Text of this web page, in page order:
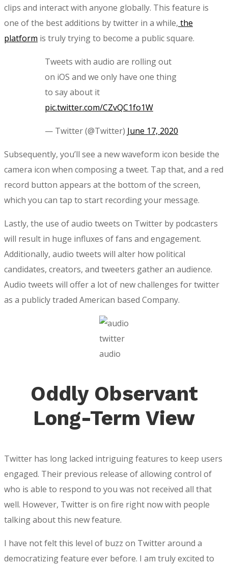
clips and interact with anyone globally. This feature is
one of the best additions by twitter in a while, the
platform is truly trying to become a public square.
Tweets with audio are rolling out
on iOS and we only have one thing
to say about it
pic.twitter.com/CZvQC1fo1W
— Twitter (@Twitter) June 17, 2020
Subsequently, you’ll see a new waveform icon beside the
camera icon when composing a tweet. Tap that, and a red
record button appears at the bottom of the screen,
which you can tap to start recording your message.
Lastly, the use of audio tweets on Twitter by podcasters
will result in huge influxes of fans and engagement.
Additionally, audio tweets will alter how political
candidates, creators, and tweeters gather an audience.
Audio tweets will offer a lot of new challenges for twitter
as a publicly traded American based Company.
twitter
audio
Oddly Observant
Long-Term View
Twitter has long lacked intriguing features to keep users
engaged. Their previous release of allowing control of
who is able to respond to you was not received all that
well. However, Twitter is on fire right now with people
talking about this new feature.
I have not felt this level of buzz on Twitter around a
democratizing feature ever before. I am truly excited to